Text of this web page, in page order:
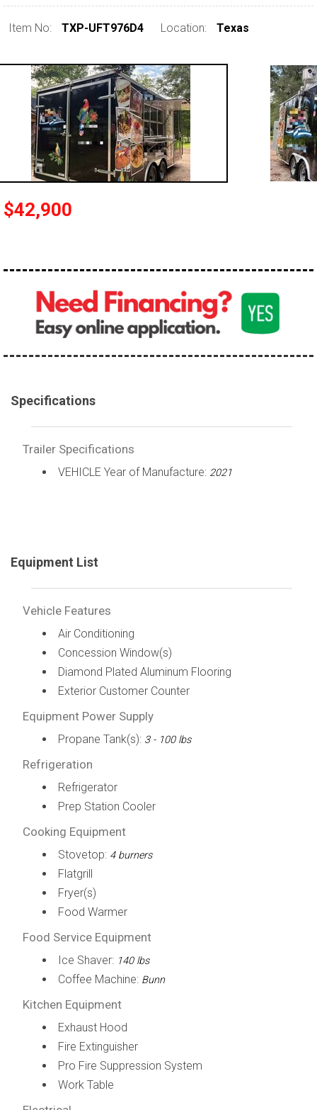
Item No: TXP-UFT976D4 Location: Texas
$42,900
Specifications
Trailer Specifications
VEHICLE Year of Manufacture: 2021
Equipment List
Vehicle Features
Air Conditioning
Concession Window(s)
Diamond Plated Aluminum Flooring
Exterior Customer Counter
Equipment Power Supply
Propane Tank(s): 3 - 100 lbs
Refrigeration
Refrigerator
Prep Station Cooler
Cooking Equipment
Stovetop: 4 burners
Flatgrill
Fryer(s)
Food Warmer
Food Service Equipment
Ice Shaver: 140 lbs
Coffee Machine: Bunn
Kitchen Equipment
Exhaust Hood
Fire Extinguisher
Pro Fire Suppression System
Work Table